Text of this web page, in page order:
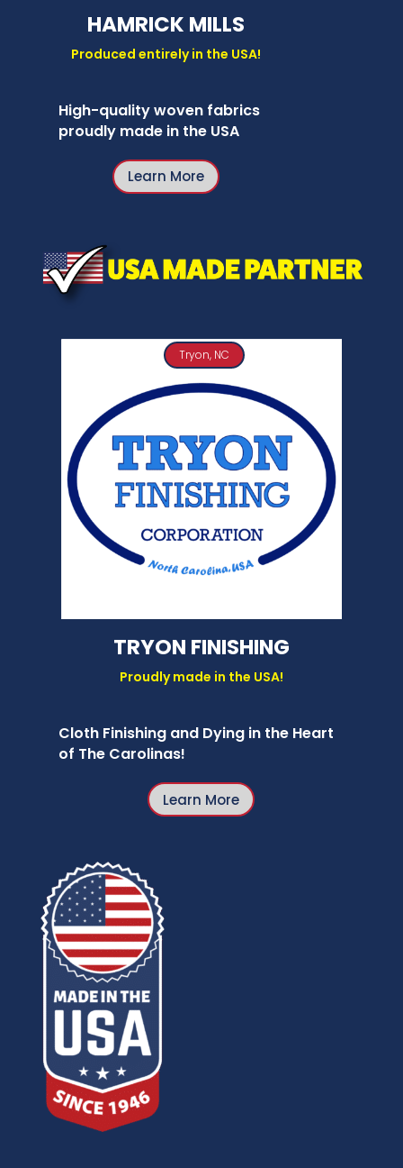
HAMRICK MILLS
Produced entirely in the USA!
High-quality woven fabrics
proudly made in the USA
Learn More
Tryon, NC
TRYON FINISHING
Proudly made in the USA!
Cloth Finishing and Dying in the Heart
of The Carolinas!
Learn More